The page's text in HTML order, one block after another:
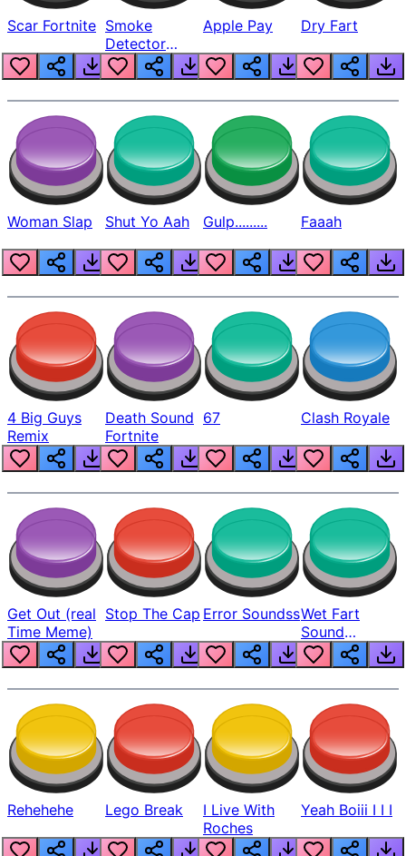
Scar Fortnite Smoke
Detector
Beep
Apple Pay Dry Fart
Woman Slap Shut Yo Aah Gulp......... Faaah
4 Big Guys
Remix
Death Sound
Fortnite
67 Clash Royale
Get Out (real
Time Meme)
Stop The Cap Error SoundssWet Fart
Sound
Realistic
Rehehehe Lego Break
I Live With
Roches
Yeah Boiii I I I